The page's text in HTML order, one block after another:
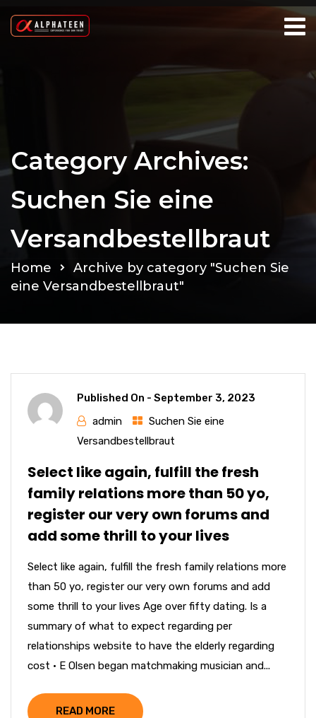
Category Archives:
Suchen Sie eine
Versandbestellbraut
Home
Archive by category "Suchen Sie
eine Versandbestellbraut"
Published On - September 3, 2023
admin
Suchen Sie eine
Versandbestellbraut
Select like again, fulfill the fresh
family relations more than 50 yo,
register our very own forums and
add some thrill to your lives
Select like again, fulfill the fresh family relations more
than 50 yo, register our very own forums and add
some thrill to your lives Age over fifty dating. Is a
summary of what to expect regarding per
relationships website to have the elderly regarding
cost · E Olsen began matchmaking musician and...
READ MORE